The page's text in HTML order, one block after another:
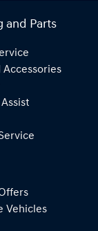
and Parts
Accessories
Vehicles